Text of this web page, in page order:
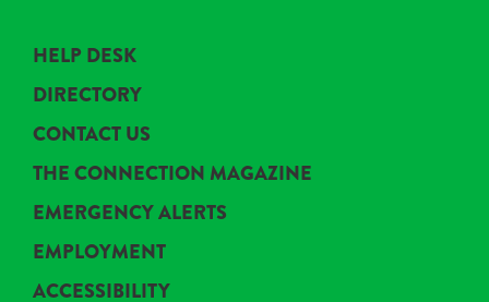
HELP DESK
DIRECTORY
CONTACT US
THE CONNECTION MAGAZINE
EMERGENCY ALERTS
EMPLOYMENT
ACCESSIBILITY